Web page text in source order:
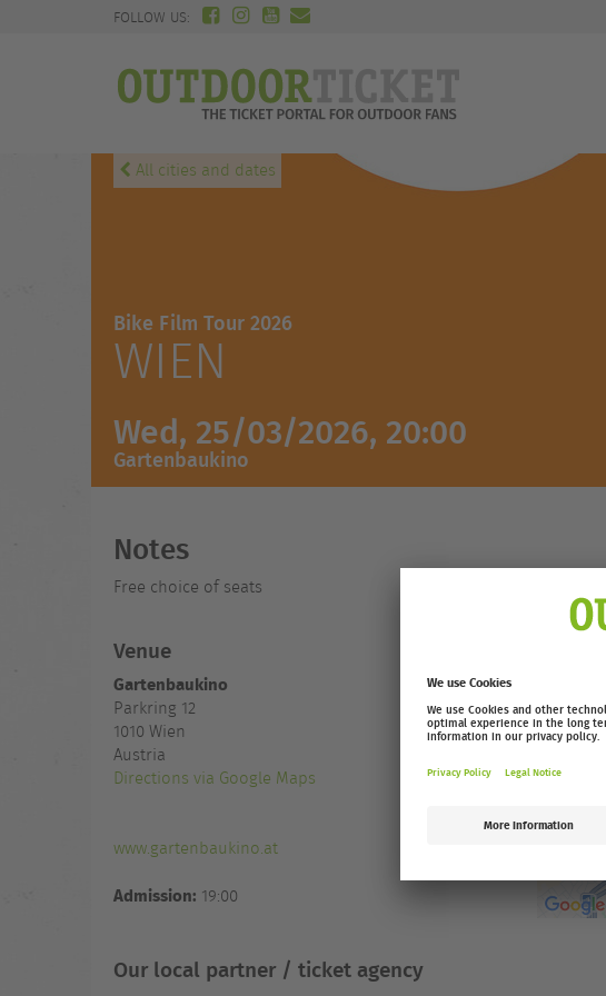
FOLLOW US:
All cities and dates
Bike Film Tour 2026
WIEN
Wed, 25/03/2026, 20:00
Gartenbaukino
Notes
Free choice of seats
Venue
Gartenbaukino
Parkring 12
1010 Wien
Austria
Directions via Google Maps
www.gartenbaukino.at
Admission: 19:00
Our local partner / ticket agency